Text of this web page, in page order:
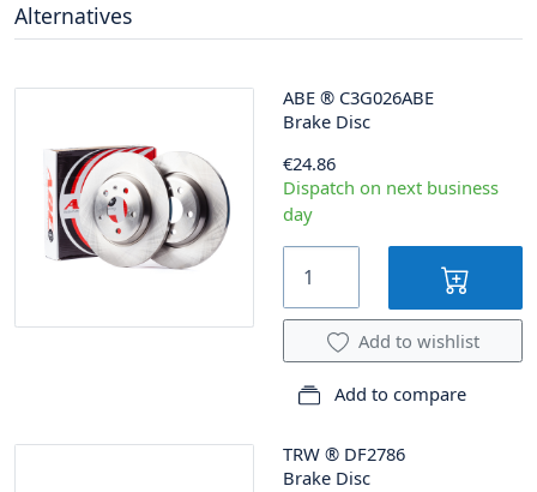
Alternatives
ABE ® C3G026ABE
Brake Disc
€24.86
Dispatch on next business
day
Add to wishlist
Add to compare
TRW ® DF2786
Brake Disc